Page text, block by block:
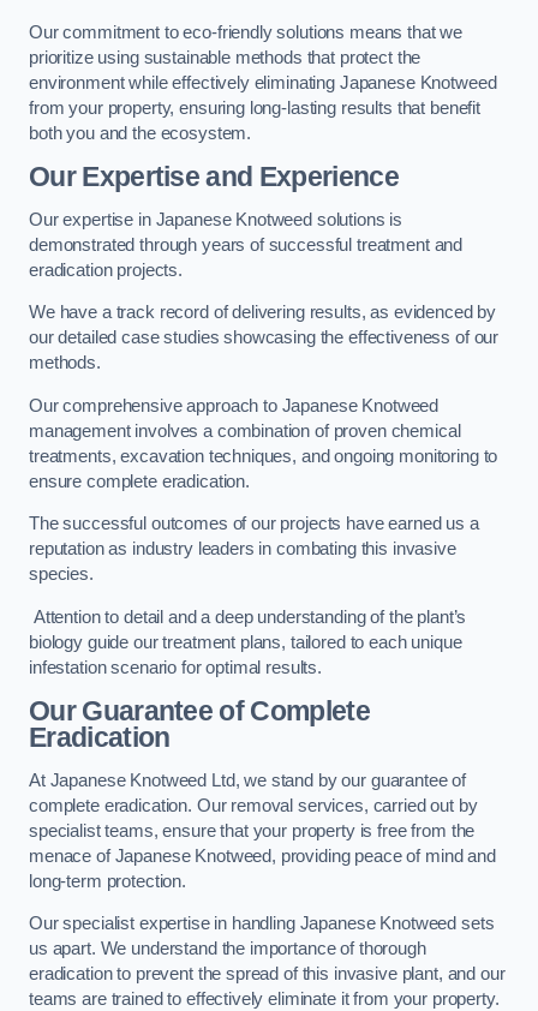
Our commitment to eco-friendly solutions means that we
prioritize using sustainable methods that protect the
environment while effectively eliminating Japanese Knotweed
from your property, ensuring long-lasting results that benefit
both you and the ecosystem.
Our Expertise and Experience
Our expertise in Japanese Knotweed solutions is
demonstrated through years of successful treatment and
eradication projects.
We have a track record of delivering results, as evidenced by
our detailed case studies showcasing the effectiveness of our
methods.
Our comprehensive approach to Japanese Knotweed
management involves a combination of proven chemical
treatments, excavation techniques, and ongoing monitoring to
ensure complete eradication.
The successful outcomes of our projects have earned us a
reputation as industry leaders in combating this invasive
species.
Attention to detail and a deep understanding of the plant’s
biology guide our treatment plans, tailored to each unique
infestation scenario for optimal results.
Our Guarantee of Complete
Eradication
At Japanese Knotweed Ltd, we stand by our guarantee of
complete eradication. Our removal services, carried out by
specialist teams, ensure that your property is free from the
menace of Japanese Knotweed, providing peace of mind and
long-term protection.
Our specialist expertise in handling Japanese Knotweed sets
us apart. We understand the importance of thorough
eradication to prevent the spread of this invasive plant, and our
teams are trained to effectively eliminate it from your property.